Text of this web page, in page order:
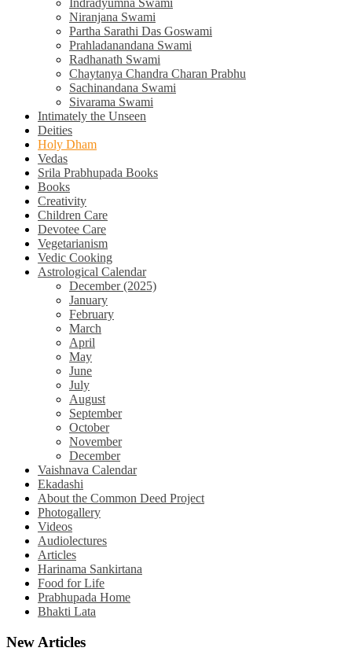
Indradyumna Swami
Niranjana Swami
Partha Sarathi Das Goswami
Prahladanandana Swami
Radhanath Swami
Chaytanya Chandra Charan Prabhu
Sachinandana Swami
Sivarama Swami
Intimately the Unseen
Deities
Holy Dham
Vedas
Srila Prabhupada Books
Books
Creativity
Children Care
Devotee Care
Vegetarianism
Vedic Cooking
Astrological Calendar
December (2025)
January
February
March
April
May
June
July
August
September
October
November
December
Vaishnava Calendar
Ekadashi
About the Common Deed Project
Photogallery
Videos
Audiolectures
Articles
Harinama Sankirtana
Food for Life
Prabhupada Home
Bhakti Lata
New Articles